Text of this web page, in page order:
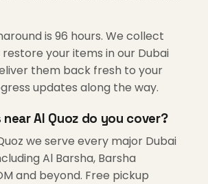
is 96 hours. We collect
restore your items in our Dubai
them back fresh to your
updates along the way.
near Al Quoz do you cover?
we serve every major Dubai
Al Barsha, Barsha
and beyond. Free pickup